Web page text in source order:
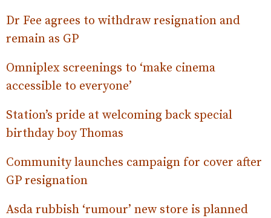
Dr Fee agrees to withdraw resignation and
remain as GP
Omniplex screenings to ‘make cinema
accessible to everyone’
Station’s pride at welcoming back special
birthday boy Thomas
Community launches campaign for cover after
GP resignation
Asda rubbish ‘rumour’ new store is planned